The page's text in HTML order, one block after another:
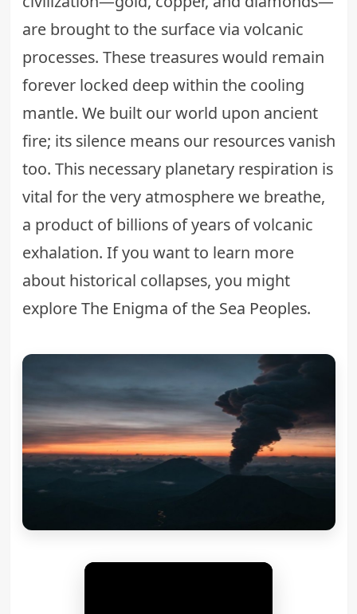
are brought to the surface via volcanic
processes. These treasures would remain
forever locked deep within the cooling
mantle. We built our world upon ancient
fire; its silence means our resources vanish
too. This necessary planetary respiration is
vital for the very atmosphere we breathe,
a product of billions of years of volcanic
exhalation. If you want to learn more
about historical collapses, you might
exploreThe Enigma of the Sea Peoples.